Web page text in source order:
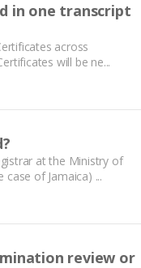
in one transcript
across
will be ne...
at the Ministry of
of Jamaica) ...
review or